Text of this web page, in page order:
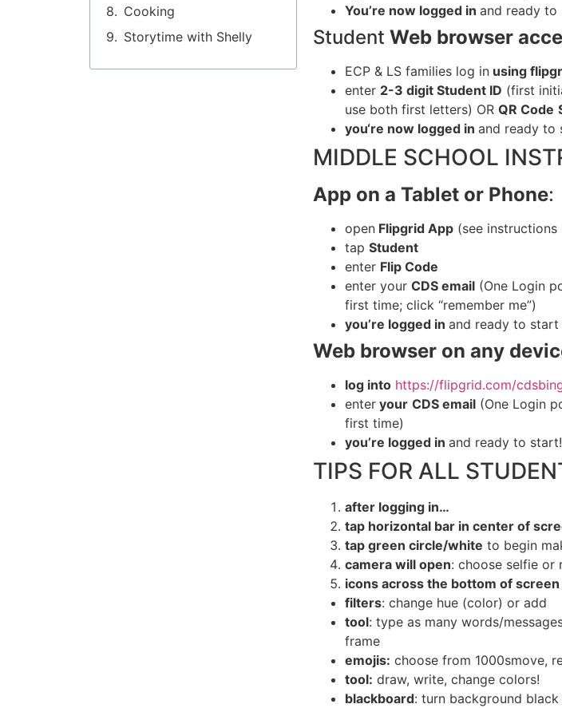
Cooking
Storytime with Shelly
You’re now logged in and ready to
Student Web browser
ECP & LS families log inusing
enter 2-3 digit Student ID (first
use both first letters) OR QR Code
you‘re now logged in and ready to
MIDDLE SCHOOL
App on a Tablet or Phone:
openFlipgrid App(see instructions
tap Student
enter Flip Code
enteryour CDS email(One Login
first time; click “remember me”)
you’re logged in and ready to start
Web browser on any
loginto https://flipgrid.com/
enter your CDS email(One Login
first time)
you’re logged in and ready to start!
TIPS FOR ALL
afterlogging in…
taphorizontal bar in center of
tapgreen circle/white to begin
camerawill open: choose selfie or
iconsacross the bottom of screen
filters: change hue (color) or add
tool: type as many words/
frame
emojis: choose from 1000smove,
tool: draw, write, change colors!
blackboard: turn background